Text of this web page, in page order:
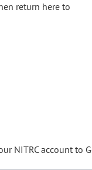
return here to
NITRC account to